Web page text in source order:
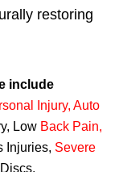
restoring
include
Injury, Auto
Low Back Pain,
Injuries, Severe